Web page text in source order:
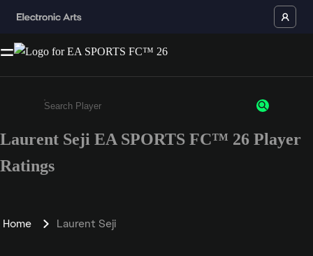
Enter a minimum of 3 characters or numbers
Laurent Seji EA SPORTS FC™ 26 Player
Ratings
Home Laurent Seji